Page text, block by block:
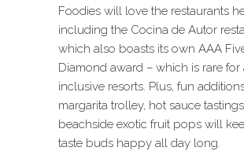
Foodies will love the restaurants
including the Cocina de Autor
which also boasts its own AAA
Diamond award – which is rare for
inclusive resorts. Plus, fun
margarita trolley, hot sauce
beachside exotic fruit pops will
taste buds happy all day long.